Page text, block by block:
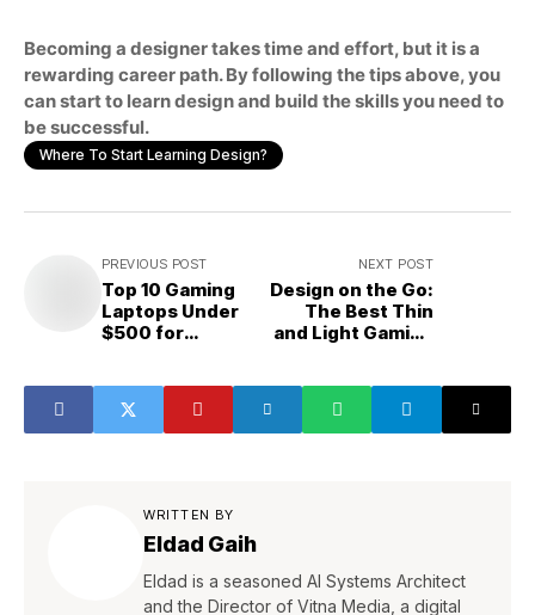
Becoming a designer takes time and effort, but it is a
rewarding career path. By following the tips above, you
can start to learn design and build the skills you need to
be successful.
Where To Start Learning Design?
PREVIOUS POST
Top 10 Gaming
Laptops Under
$500 for
NEXT POST
Design on the Go:
The Best Thin
and Light Gaming
Designers
WRITTEN BY
Eldad Gaih
Eldad is a seasoned AI Systems Architect
and the Director of Vitna Media, a digital